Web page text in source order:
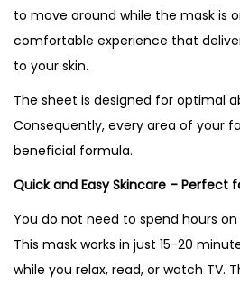
to move around while the mask is
comfortable experience that
to your skin.
The sheet is designed for optimal
Consequently, every area of your
beneficial formula.
Quick and Easy Skincare – Perfect
You do not need to spend hours
This mask works in just 15-20
while you relax, read, or watch TV.